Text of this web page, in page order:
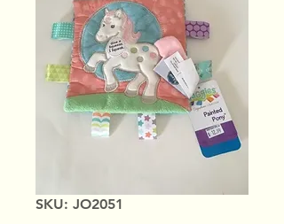
SKU: JO2051